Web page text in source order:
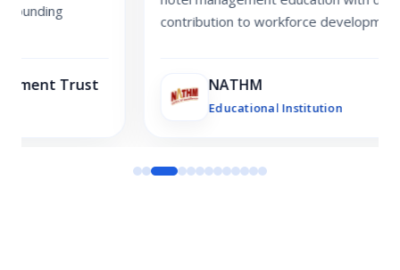
contribution to workforce development.
NATHM
Educational Institution